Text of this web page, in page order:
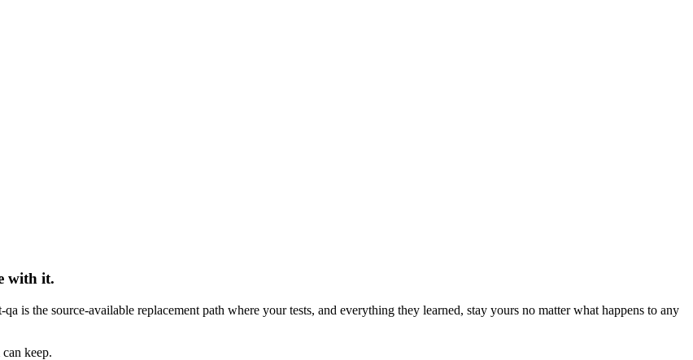
with it.
is the source-available replacement path where your tests, and everything they learned, stay yours no matter what happens to any
keep.